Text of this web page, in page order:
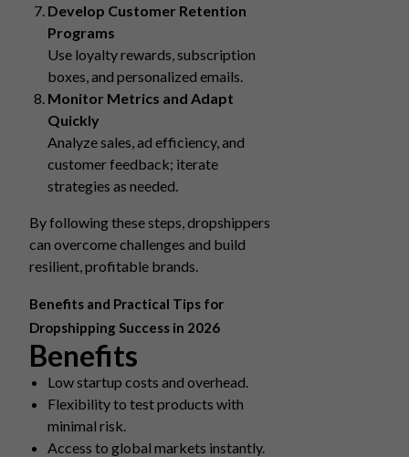
Develop Customer Retention
Programs
Use loyalty rewards, subscription
boxes, and personalized emails.
Monitor Metrics and Adapt
Quickly
Analyze sales, ad efficiency, and
customer feedback; iterate
strategies as needed.
By following these steps, dropshippers
can overcome challenges and build
resilient, profitable brands.
Benefits and Practical Tips for
Dropshipping Success in 2026
Benefits
Low startup costs and overhead.
Flexibility to test products with
minimal risk.
Access to global markets instantly.